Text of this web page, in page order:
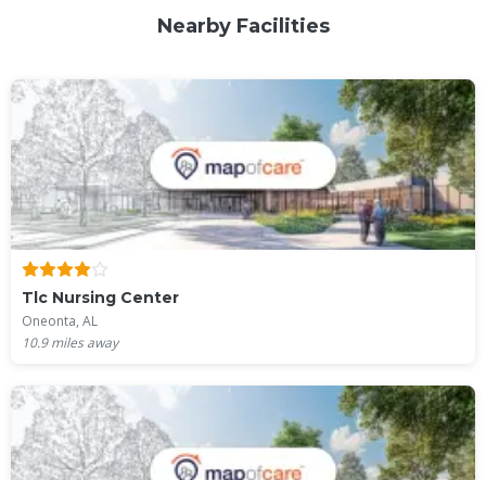
Nearby Facilities
Tlc Nursing Center
Oneonta, AL
10.9miles away